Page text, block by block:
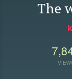
The